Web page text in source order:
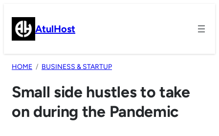
content AtulHost
HOME BUSINESS & STARTUP
Small side hustles to take
on during the Pandemic